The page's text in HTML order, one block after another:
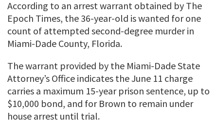
According to an arrest warrant obtained by The
Epoch Times, the 36-year-old is wanted for one
count of attempted second-degree murder in
Miami-Dade County, Florida.
The warrant provided by the Miami-Dade State
Attorney’s Office indicates the June 11 charge
carries a maximum 15-year prison sentence, up to
$10,000 bond, and for Brown to remain under
house arrest until trial.